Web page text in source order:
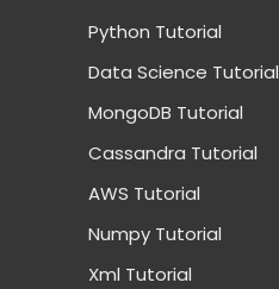
Python Tutorial
Data Science Tutorial
MongoDB Tutorial
Cassandra Tutorial
AWS Tutorial
Numpy Tutorial
Xml Tutorial